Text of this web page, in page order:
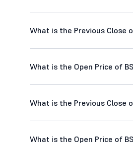
What is the Previous Close
What is the Open Price of
What is the Previous Close
What is the Open Price of